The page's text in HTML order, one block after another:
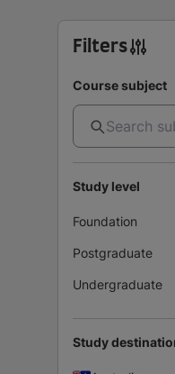
Filters
Course subject
Study level
Foundation
Postgraduate
Undergraduate
Study